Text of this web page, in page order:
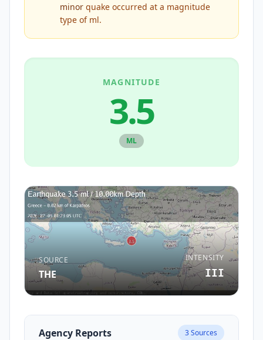
minor quake occurred at a magnitude
type of ml.
MAGNITUDE
3.5
ML
SOURCE
THE
INTENSITY
III
Agency Reports 3Sources